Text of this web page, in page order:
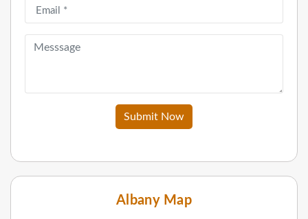
Submit Now
Albany Map